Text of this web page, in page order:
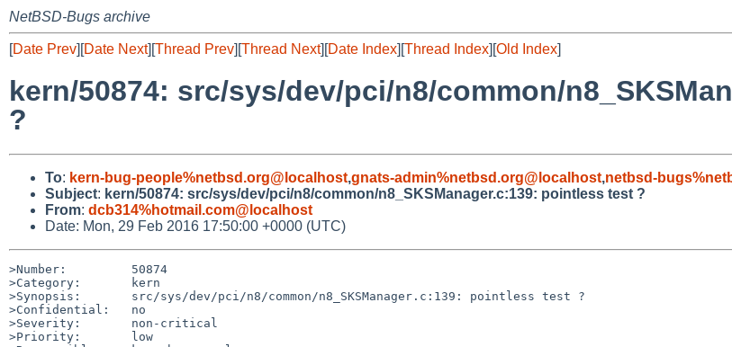
NetBSD-Bugs archive
[Date Prev][Date Next][Thread Prev][Thread Next][Date Index][Thread Index][Old Index]
kern/50874: src/sys/dev/pci/n8/common/
?
To: kern-bug-people%netbsd.org@localhost,gnats-admin%netbsd.org@localhost,netbsd-
Subject: kern/50874: src/sys/dev/pci/n8/common/n8_SKSManager.c:139: pointless test ?
From: dcb314%hotmail.com@localhost
Date: Mon, 29 Feb 2016 17:50:00 +0000 (UTC)
>Number:         50874
>Category:       kern
>Synopsis:       src/sys/dev/pci/n8/common/n8_SKSManager.c:139: pointless test ?
>Confidential:   no
>Severity:       non-critical
>Priority:       low